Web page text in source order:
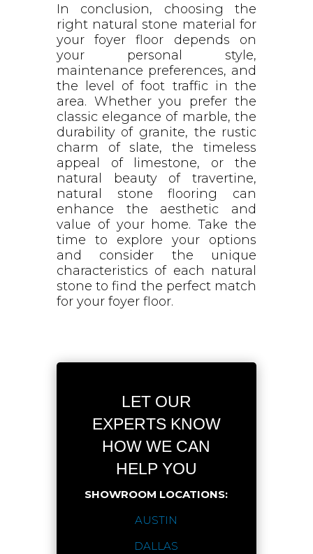
In conclusion, choosing the
right natural stone material for
your foyer floor depends on
your personal style,
maintenance preferences, and
the level of foot traffic in the
area. Whether you prefer the
classic elegance of marble, the
durability of granite, the rustic
charm of slate, the timeless
appeal of limestone, or the
natural beauty of travertine,
natural stone flooring can
enhance the aesthetic and
value of your home. Take the
time to explore your options
and consider the unique
characteristics of each natural
stone to find the perfect match
for your foyer floor.
LET OUR
EXPERTS KNOW
HOW WE CAN
HELP YOU
SHOWROOM LOCATIONS:
AUSTIN
DALLAS